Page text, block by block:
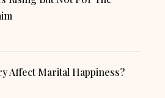
Affect Marital Happiness?